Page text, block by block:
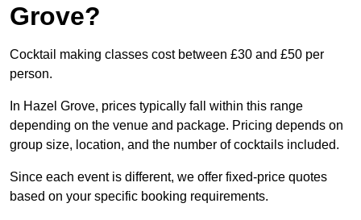
Grove?
Cocktail making classes cost between £30 and £50 per
person.
In Hazel Grove, prices typically fall within this range
depending on the venue and package. Pricing depends on
group size, location, and the number of cocktails included.
Since each event is different, we offer fixed-price quotes
based on your specific booking requirements.